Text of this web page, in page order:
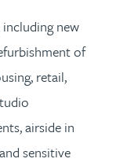
new
of
retail,
airside in
sensitive